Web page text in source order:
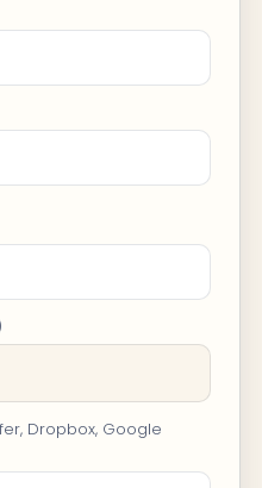
Dropbox, Google